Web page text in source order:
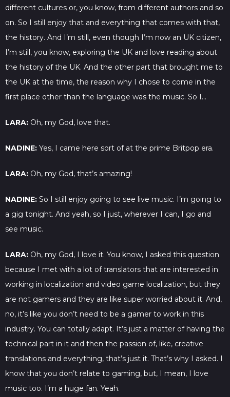
different cultures or, you know, from different authors and so
on. So I still enjoy that and everything that comes with that,
the history. And I’m still, even though I’m now an UK citizen,
I’m still, you know, exploring the UK and love reading about
the history of the UK. And the other part that brought me to
the UK at the time, the reason why I chose to come in the
first place other than the language was the music. So I…
LARA: Oh, my God, love that.
NADINE: Yes, I came here sort of at the prime Britpop era.
LARA: Oh, my God, that’s amazing!
NADINE: So I still enjoy going to see live music. I’m going to
a gig tonight. And yeah, so I just, wherever I can, I go and
see music.
LARA: Oh, my God, I love it. You know, I asked this question
because I met with a lot of translators that are interested in
working in localization and video game localization, but they
are not gamers and they are like super worried about it. And,
no, it’s like you don’t need to be a gamer to work in this
industry. You can totally adapt. It’s just a matter of having the
technical part in it and then the passion of, like, creative
translations and everything, that’s just it. That’s why I asked. I
know that you don’t relate to gaming, but, I mean, I love
music too. I’m a huge fan. Yeah.